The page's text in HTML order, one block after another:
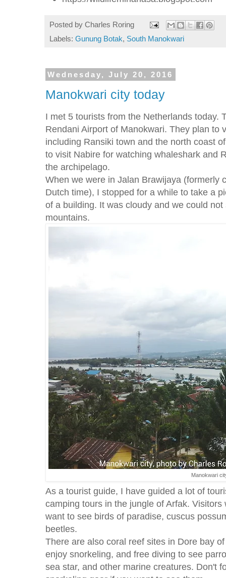
Posted by Charles Roring
Labels: Gunung Botak, South Manokwari
Wednesday, July 20, 2016
Manokwari city today
I met 5 tourists from the Netherlands today.
Rendani Airport of Manokwari. They plan to
including Ransiki town and the north coast
to visit Nabire for watching whaleshark and
the archipelago.
When we were in Jalan Brawijaya (formerly
Dutch time), I stopped for a while to take a
of a building. It was cloudy and we could
mountains.
Manokwari
As a tourist guide, I have guided a lot of
camping tours in the jungle of Arfak.
want to see birds of paradise, cuscus
beetles.
There are also coral reef sites in Dore bay
enjoy snorkeling, and free diving to see
sea star, and other marine creatures. Don't